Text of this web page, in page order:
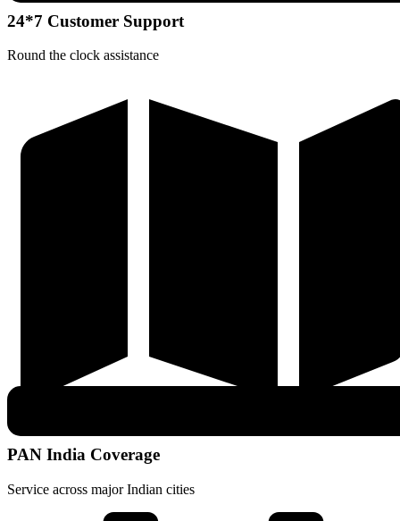
24*7 Customer Support
Round the clock assistance
PAN India Coverage
Service across major Indian cities